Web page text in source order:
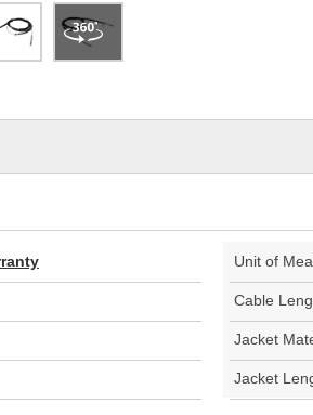
Unit of
Cable
Jacket
Jacket